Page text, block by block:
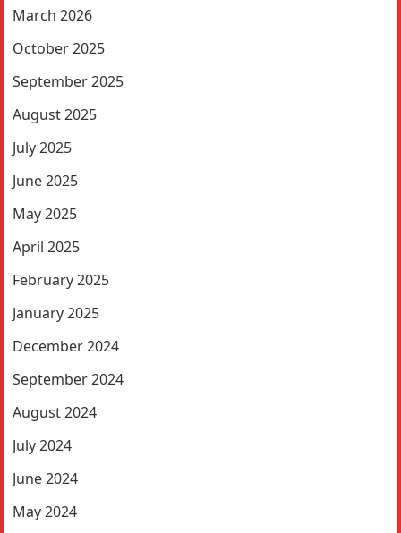
March 2026
October 2025
September 2025
August 2025
July 2025
June 2025
May 2025
April 2025
February 2025
January 2025
December 2024
September 2024
August 2024
July 2024
June 2024
May 2024